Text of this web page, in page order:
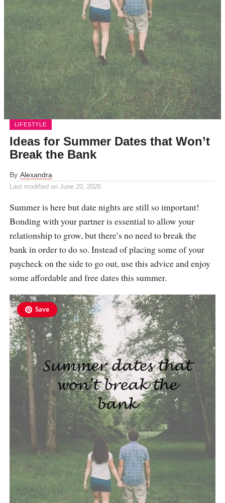
LIFESTYLE
Ideas for Summer Dates that Won’t
Break the Bank
By Alexandra
Last modified on June 20, 2026
Summer is here but date nights are still so important!
Bonding with your partner is essential to allow your
relationship to grow, but there’s no need to break the
bank in order to do so. Instead of placing some of your
paycheck on the side to go out, use this advice and enjoy
some affordable and free dates this summer.
Save